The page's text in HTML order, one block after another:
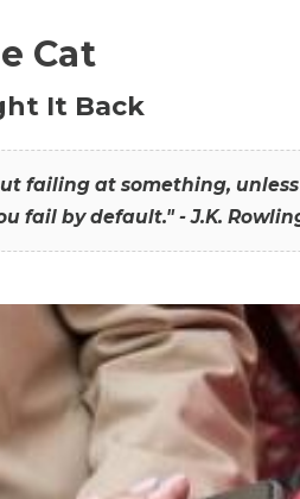
Cat
It Back
failing at something,
fail by default." - J.K.